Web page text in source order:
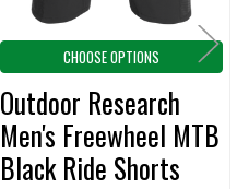
CHOOSE OPTIONS
Outdoor Research
Men's Freewheel MTB
Black Ride Shorts